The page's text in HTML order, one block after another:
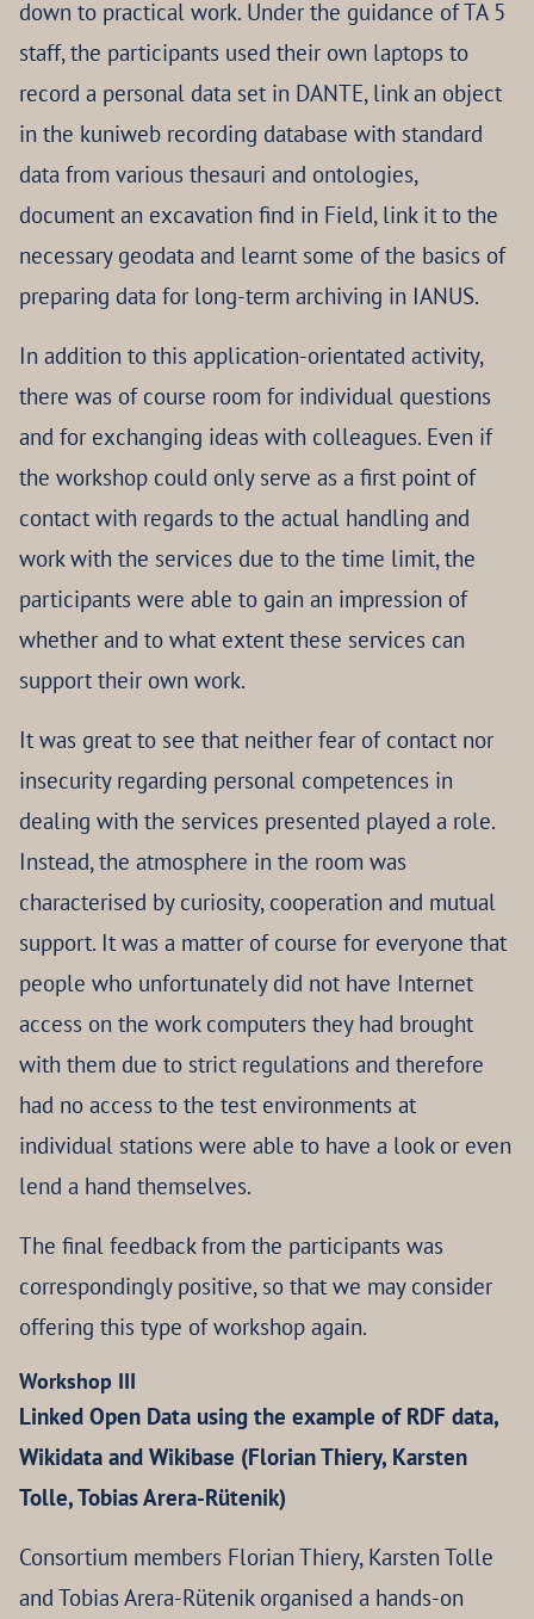
down to practical work. Under the guidance of TA 5
staff, the participants used their own laptops to
record a personal data set in DANTE, link an object
in the kuniweb recording database with standard
data from various thesauri and ontologies,
document an excavation find in Field, link it to the
necessary geodata and learnt some of the basics of
preparing data for long-term archiving in IANUS.
In addition to this application-orientated activity,
there was of course room for individual questions
and for exchanging ideas with colleagues. Even if
the workshop could only serve as a first point of
contact with regards to the actual handling and
work with the services due to the time limit, the
participants were able to gain an impression of
whether and to what extent these services can
support their own work.
It was great to see that neither fear of contact nor
insecurity regarding personal competences in
dealing with the services presented played a role.
Instead, the atmosphere in the room was
characterised by curiosity, cooperation and mutual
support. It was a matter of course for everyone that
people who unfortunately did not have Internet
access on the work computers they had brought
with them due to strict regulations and therefore
had no access to the test environments at
individual stations were able to have a look or even
lend a hand themselves.
The final feedback from the participants was
correspondingly positive, so that we may consider
offering this type of workshop again.
Workshop III
Linked Open Data using the example of RDF data,
Wikidata and Wikibase (Florian Thiery, Karsten
Tolle, Tobias Arera-Rütenik)
Consortium members Florian Thiery, Karsten Tolle
and Tobias Arera-Rütenik organised a hands-on